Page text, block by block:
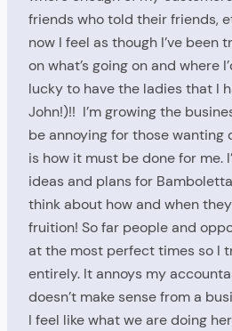
friends who told their friends,
now I feel as though I’ve been
on what’s going on and where
lucky to have the ladies that I
John!)!! I’m growing the
be annoying for those wanting
is how it must be done for me.
ideas and plans for
think about how and when
fruition! So far people and
at the most perfect times so I
entirely. It annoys my
doesn’t make sense from a
I feel like what we are doing